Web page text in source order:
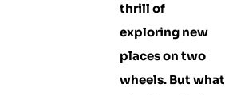
thrill of
exploring new
places on two
wheels. But what